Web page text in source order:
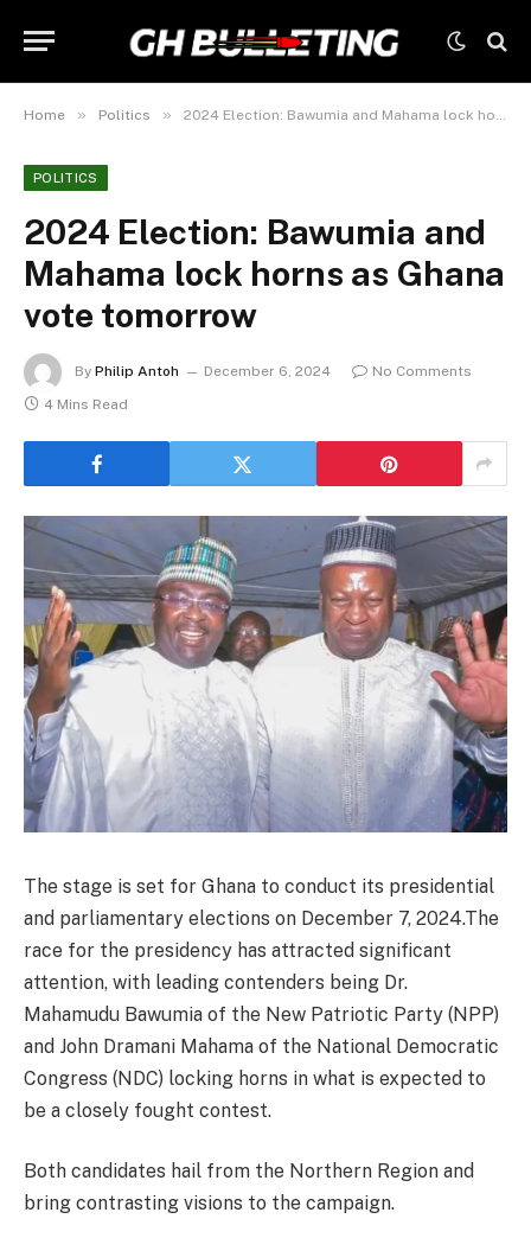
Home » Politics » 2024 Election: Bawumia and Mahama lock horns as Ghana vote tomorrow
POLITICS
2024 Election: Bawumia and
Mahama lock horns as Ghana
vote tomorrow
By Philip Antoh December 6, 2024
No Comments
4 Mins Read
The stage is set for Ghana to conduct its presidential
and parliamentary elections on December 7, 2024.The
race for the presidency has attracted significant
attention, with leading contenders being Dr.
Mahamudu Bawumia of the New Patriotic Party (NPP)
and John Dramani Mahama of the National Democratic
Congress (NDC) locking horns in what is expected to
be a closely fought contest.
Both candidates hail from the Northern Region and
bring contrasting visions to the campaign.